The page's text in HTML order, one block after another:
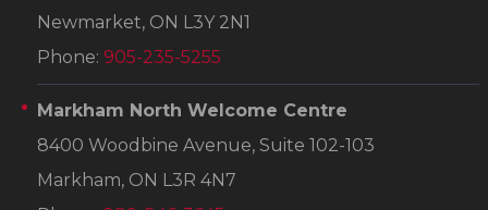
Newmarket, ON L3Y 2N1
Phone: 905-235-5255
Markham North Welcome Centre
8400 Woodbine Avenue, Suite 102-103
Markham, ON L3R 4N7